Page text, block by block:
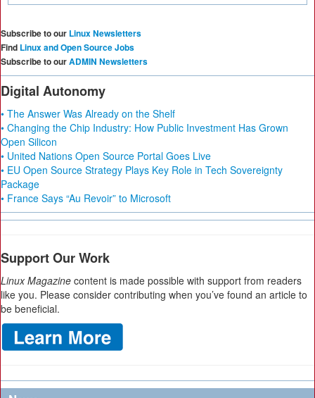
Subscribe to our Linux Newsletters
Find Linux and Open Source Jobs
Subscribe to ourADMIN Newsletters
Digital Autonomy
• The Answer Was Already on the Shelf
• Changing the Chip Industry: How Public Investment Has Grown
Open Silicon
• United Nations Open Source Portal Goes Live
• EU Open Source Strategy Plays Key Role in Tech Sovereignty
Package
• France Says “Au Revoir” to Microsoft
Support Our Work
Linux Magazine content is made possible with support from readers
like you. Please consider contributing when you’ve found an article to
be beneficial.